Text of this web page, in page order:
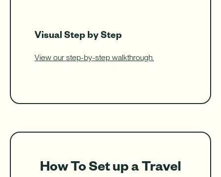
Visual Step by Step
View our step-by-step walkthrough.
How To Set up a Travel